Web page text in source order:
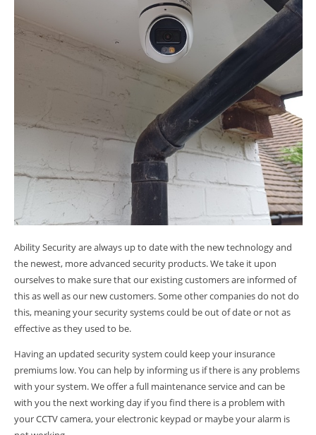
Ability Security are always up to date with the new technology and
the newest, more advanced security products. We take it upon
ourselves to make sure that our existing customers are informed of
this as well as our new customers. Some other companies do not do
this, meaning your security systems could be out of date or not as
effective as they used to be.
Having an updated security system could keep your insurance
premiums low. You can help by informing us if there is any problems
with your system. We offer a full maintenance service and can be
with you the next working day if you find there is a problem with
your CCTV camera, your electronic keypad or maybe your alarm is